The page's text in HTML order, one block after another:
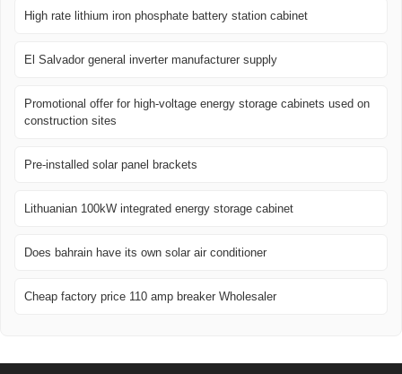
High rate lithium iron phosphate battery station cabinet
El Salvador general inverter manufacturer supply
Promotional offer for high-voltage energy storage cabinets used on
construction sites
Pre-installed solar panel brackets
Lithuanian 100kW integrated energy storage cabinet
Does bahrain have its own solar air conditioner
Cheap factory price 110 amp breaker Wholesaler